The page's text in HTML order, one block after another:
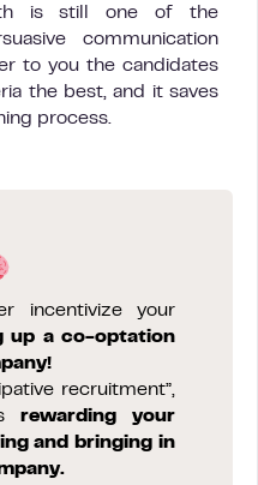
is still one of the
communication
to you the candidates
the best, and it saves
process.
incentivize your
up a co-optation
recruitment”,
rewarding your
and bringing in